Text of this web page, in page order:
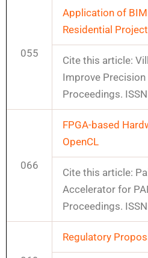
055
Application of
Residential
Cite this article:
Improve
Proceedings.
066
FPGA-based
OpenCL
Cite this article:
Accelerator for
Proceedings.
Regulatory